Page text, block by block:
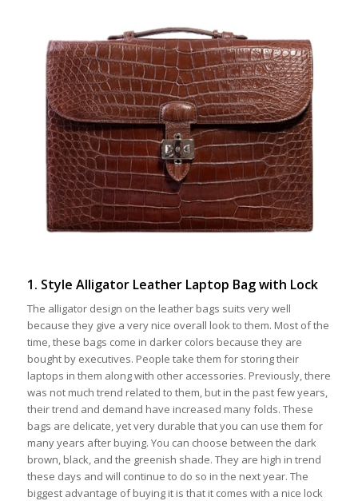
1. Style Alligator Leather Laptop Bag with Lock
The alligator design on the leather bags suits very well
because they give a very nice overall look to them. Most of the
time, these bags come in darker colors because they are
bought by executives. People take them for storing their
laptops in them along with other accessories. Previously, there
was not much trend related to them, but in the past few years,
their trend and demand have increased many folds. These
bags are delicate, yet very durable that you can use them for
many years after buying. You can choose between the dark
brown, black, and the greenish shade. They are high in trend
these days and will continue to do so in the next year. The
biggest advantage of buying it is that it comes with a nice lock